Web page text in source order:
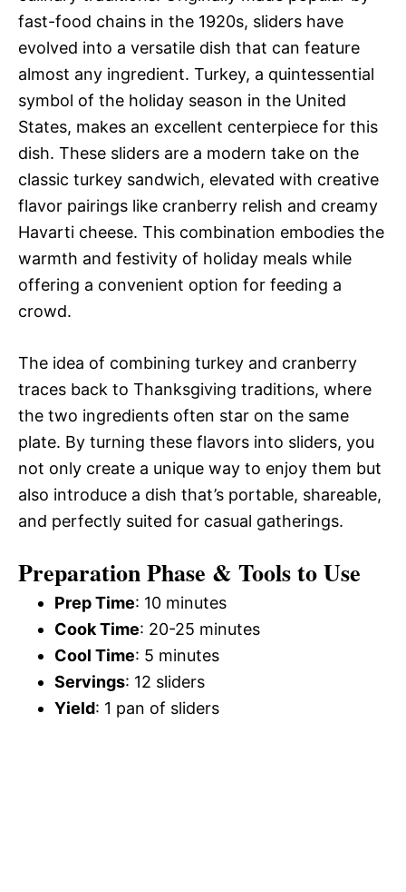
fast-food chains in the 1920s, sliders have
evolved into a versatile dish that can feature
almost any ingredient. Turkey, a quintessential
symbol of the holiday season in the United
States, makes an excellent centerpiece for this
dish. These sliders are a modern take on the
classic turkey sandwich, elevated with creative
flavor pairings like cranberry relish and creamy
Havarti cheese. This combination embodies the
warmth and festivity of holiday meals while
offering a convenient option for feeding a
crowd.
The idea of combining turkey and cranberry
traces back to Thanksgiving traditions, where
the two ingredients often star on the same
plate. By turning these flavors into sliders, you
not only create a unique way to enjoy them but
also introduce a dish that’s portable, shareable,
and perfectly suited for casual gatherings.
Preparation Phase & Tools to Use
Prep Time: 10 minutes
Cook Time: 20-25 minutes
Cool Time: 5 minutes
Servings: 12 sliders
Yield: 1 pan of sliders